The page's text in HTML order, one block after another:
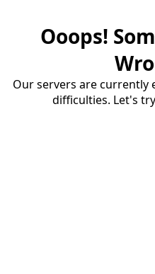
Ooops!
Our servers are currently
difficulties. Let's